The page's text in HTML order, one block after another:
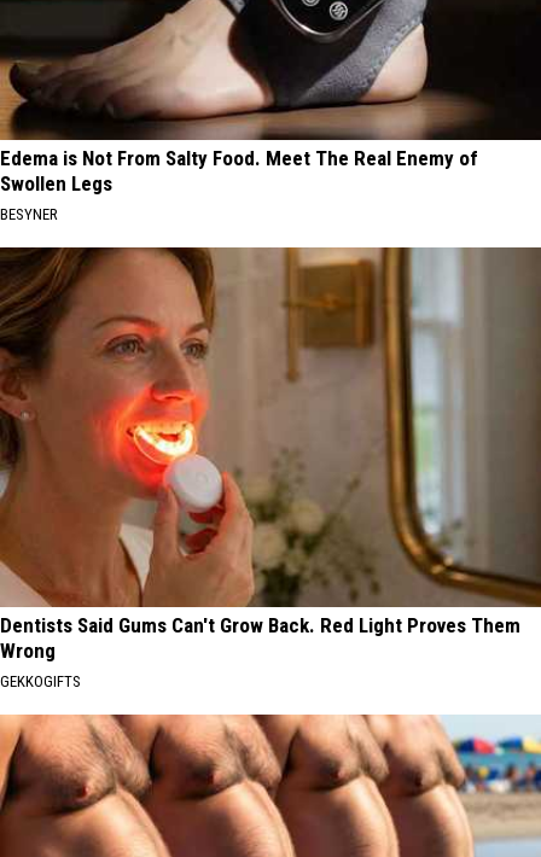
Edema is Not From Salty Food. Meet The Real Enemy of
Swollen Legs
BESYNER
Dentists Said Gums Can't Grow Back. Red Light Proves Them
Wrong
GEKKOGIFTS